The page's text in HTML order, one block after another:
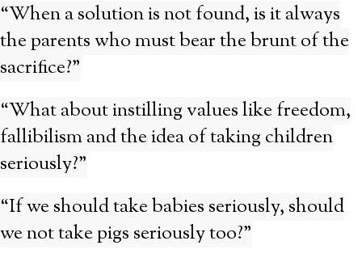
“When a solution is not found, is it always
the parents who must bear the brunt of the
sacrifice?”
“What about instilling values like freedom,
fallibilism and the idea of taking children
seriously?”
“If we should take babies seriously, should
we not take pigs seriously too?”